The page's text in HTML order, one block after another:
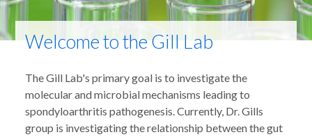
Welcome to the Gill Lab
The Gill Lab's primary goal is to investigate the
molecular and microbial mechanisms leading to
spondyloarthritis pathogenesis. Currently, Dr. Gills
group is investigating the relationship between the gut